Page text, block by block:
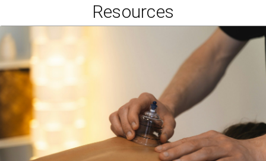
Resources